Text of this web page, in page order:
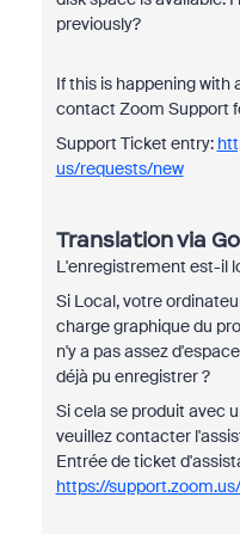
previously?
If this is happening with
contact Zoom Support
Support Ticket entry:
us/requests/new
Translation via
L'enregistrement est-il
Si Local, votre
charge graphique du
n'y a pas assez
déjà pu enregistrer ?
Si cela se produit avec
veuillez contacter
Entrée de ticket
https://